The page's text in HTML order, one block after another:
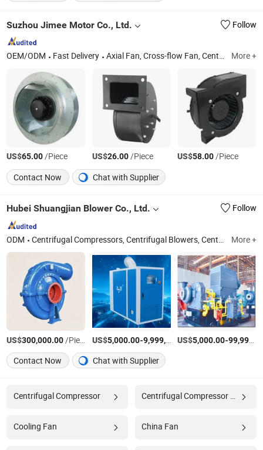
Suzhou Jimee Motor Co., Ltd. Follow
OEM/ODM Fast Delivery Axial Fan, Cross-flow Fan, Centrifugal Blower, Centrifugal Fan, Ventilator Filter, Finger Guard, ACIDC/EC Fan More +
US$65.00/Piece US$26.00/Piece US$58.00/Piece
Contact Now
Chat with Supplier
Hubei Shuangjian Blower Co., Ltd. Follow
ODM Centrifugal Compressors, Centrifugal Blowers, Centrifugal Ventilators, Magnetic Levitation Blowers, Air Levitation Blowers, Mechanical Lubrication Equipment, Mechanical Vapor Recompression (Mvr) Systems, Centrifugal Fan, Turbine Compressor, Lubrication Oil Station More +
US$300,000.00/Piece US$5,000.00-9,999,999.00 /Piece
US$5,000.00-99,999,999.00
Contact Now Chat with Supplier
Centrifugal Compressor
Cooling Fan China Fan